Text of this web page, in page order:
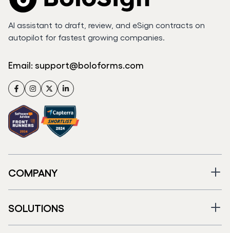
AI assistant to draft, review, and eSign contracts on
autopilot for fastest growing companies.
Email: support@boloforms.com
FacebookInstagram
TwitterLinkedIn
COMPANY
SOLUTIONS